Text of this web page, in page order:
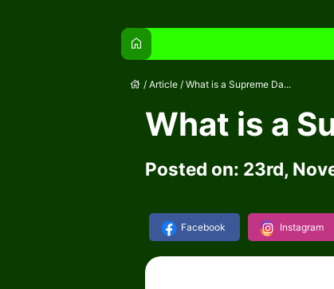
home
house / Article / What is a Supreme Da...
What is a
Posted on: 23rd,
Facebook Instagram